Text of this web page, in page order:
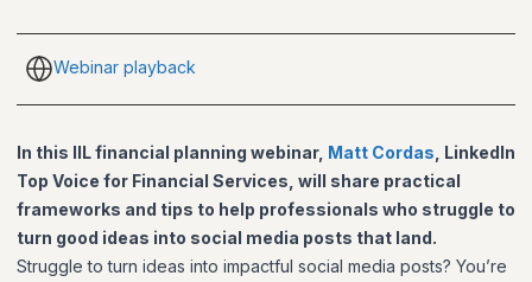
Webinar playback
In this IIL financial planning webinar, Matt Cordas , LinkedIn
Top Voice for Financial Services, will share practical
frameworks and tips to help professionals who struggle to
turn good ideas into social media posts that land.
Struggle to turn ideas into impactful social media posts? You’re